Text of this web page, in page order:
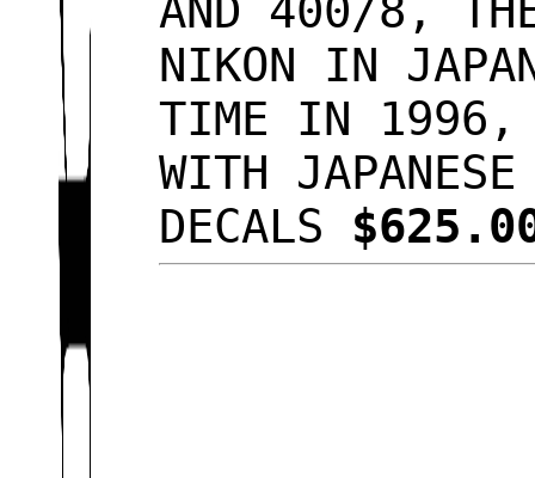
AND 400/8,
NIKON IN
TIME IN 1996,
WITH
DECALS